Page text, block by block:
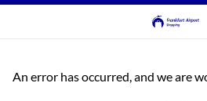
An error has occurred, and we are